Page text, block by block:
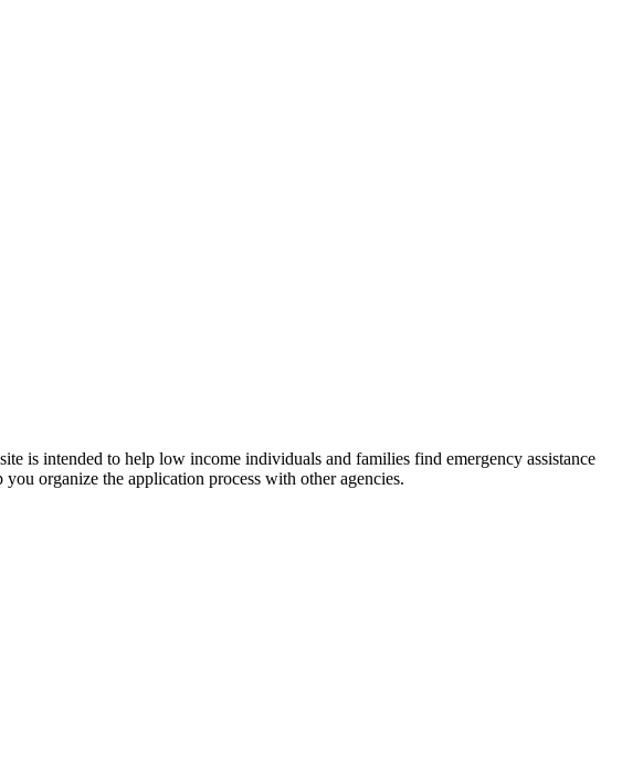
is intended to help low income individuals and families find emergency assistance
organize the application process with other agencies.